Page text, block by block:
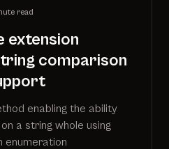
read
extension
comparison
enabling the ability
a string whole using
enumeration